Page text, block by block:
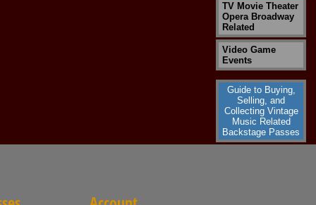
TV Movie Theater
Opera Broadway
Related
Video Game
Events
Guide to Buying,
Selling, and
Collecting Vintage
Music Related
Backstage Passes